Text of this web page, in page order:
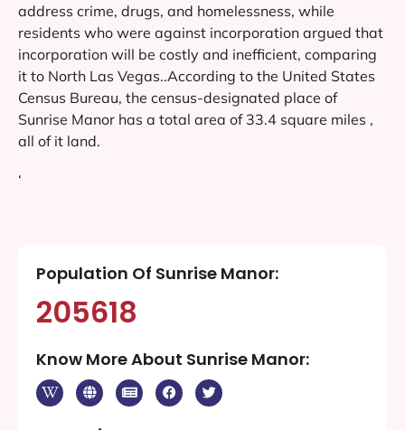
address crime, drugs, and homelessness, while
residents who were against incorporation argued that
incorporation will be costly and inefficient, comparing
it to North Las Vegas..According to the United States
Census Bureau, the census-designated place of
Sunrise Manor has a total area of 33.4 square miles ,
all of it land.
‘
Population Of Sunrise Manor:
205618
Know More About Sunrise Manor: